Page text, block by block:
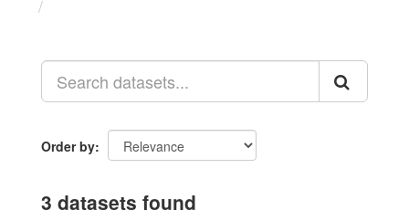
Order by
3 datasets found